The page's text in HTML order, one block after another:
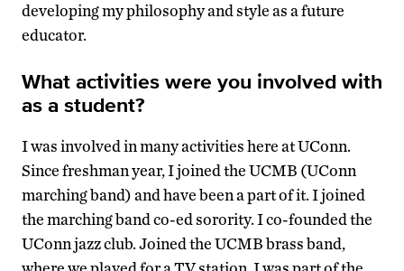
developing my philosophy and style as a future
educator.
What activities were you involved with
as a student?
I was involved in many activities here at UConn.
Since freshman year, I joined the UCMB (UConn
marching band) and have been a part of it. I joined
the marching band co-ed sorority. I co-founded the
UConn jazz club. Joined the UCMB brass band,